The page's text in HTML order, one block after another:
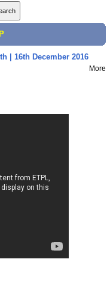
| 16th December 2016
More